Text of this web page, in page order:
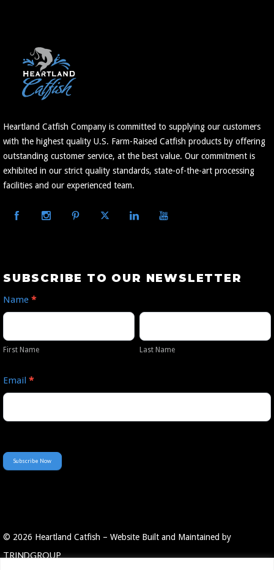
Heartland Catfish Company is committed to supplying our customers
with the highest quality U.S. Farm-Raised Catfish products by offering
outstanding customer service, at the best value. Our commitment is
exhibited in our strict quality standards, state-of-the-art processing
facilities and our experienced team.
Subscribe
Our
SUBSCRIBE TO OUR NEWSLETTER
Name *
Name
First Name
Name
Last Name
Email *
Subscribe Now
© 2026 Heartland Catfish – Website Built and Maintained by
TRINDGROUP